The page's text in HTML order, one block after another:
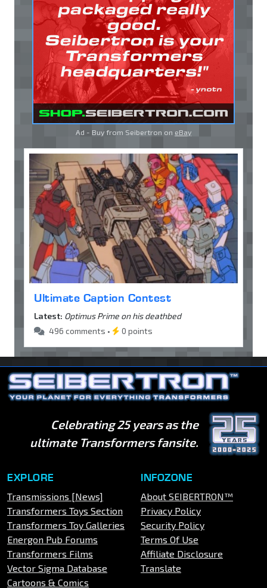
Ad - Buy from Seibertron on eBay
Ultimate Caption Contest
Latest: Optimus Prime on his deathbed
496 comments •
0 points
Celebrating 25 years as the
ultimate Transformers fansite.
EXPLORE
Transmissions [News]
Transformers Toys Section
Transformers Toy Galleries
Energon Pub Forums
Transformers Films
Vector Sigma Database
Cartoons & Comics
INFOZONE
About SEIBERTRON™
Privacy Policy
Security Policy
Terms Of Use
Affiliate Disclosure
Translate